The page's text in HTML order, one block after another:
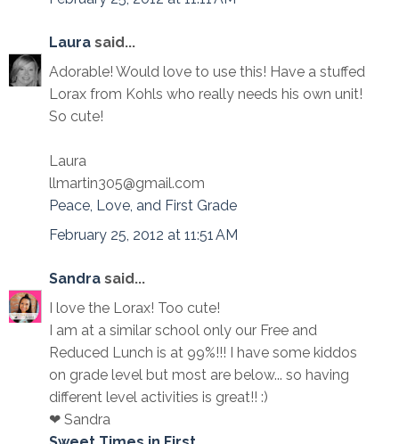
Laura said...
Adorable! Would love to use this! Have a stuffed
Lorax from Kohls who really needs his own unit!
So cute!
Laura
llmartin305@gmail.com
Peace, Love, and First Grade
February 25, 2012 at 11:51 AM
Sandra said...
I love the Lorax! Too cute!
I am at a similar school only our Free and
Reduced Lunch is at 99%!!! I have some kiddos
on grade level but most are below... so having
different level activities is great!! :)
❤ Sandra